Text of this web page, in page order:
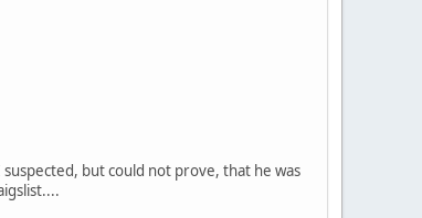
but could not prove, that he was